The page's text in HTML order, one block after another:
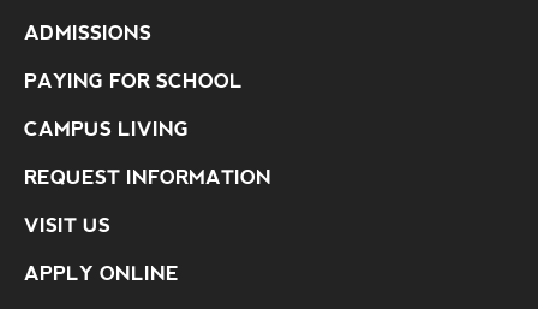
ADMISSIONS
PAYING FOR SCHOOL
CAMPUS LIVING
REQUEST INFORMATION
VISIT US
APPLY ONLINE